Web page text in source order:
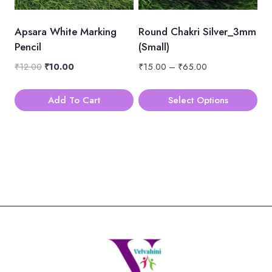
may
chosen
the
product
page
Apsara White Marking
Pencil
₹12.00 Original
was:
₹12.00.
₹10.00Current
is:
₹10.00.
Add To Cart
Round Chakri Silver_3mm
(Small)
₹15.00 – ₹65.00
₹15.00
through
Select Options
be
chosen